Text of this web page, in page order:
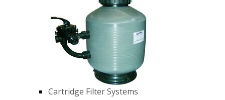
Cartridge Filter Systems